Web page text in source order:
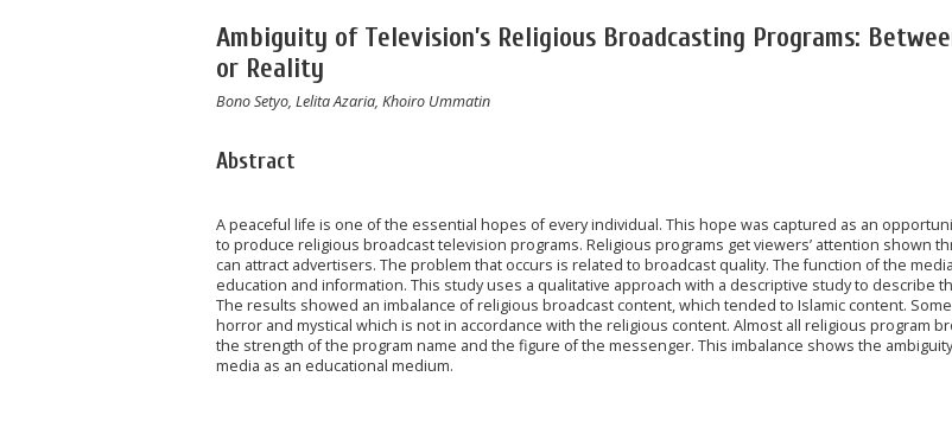
Ambiguity of Television’s Religious Broadcasting Programs:
or Reality
Bono Setyo, Lelita Azaria, Khoiro Ummatin
Abstract
A peaceful life is one of the essential hopes of every individual. This hope was captured as an
to produce religious broadcast television programs. Religious programs get viewers’ attention shown
can attract advertisers. The problem that occurs is related to broadcast quality. The function of the
education and information. This study uses a qualitative approach with a descriptive study to describe
The results showed an imbalance of religious broadcast content, which tended to Islamic content.
horror and mystical which is not in accordance with the religious content. Almost all religious program
the strength of the program name and the figure of the messenger. This imbalance shows the
media as an educational medium.